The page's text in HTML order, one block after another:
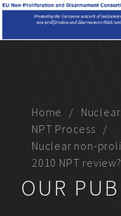
Home
NPT Process
Nuclear non-
2010 NPT review?
OUR